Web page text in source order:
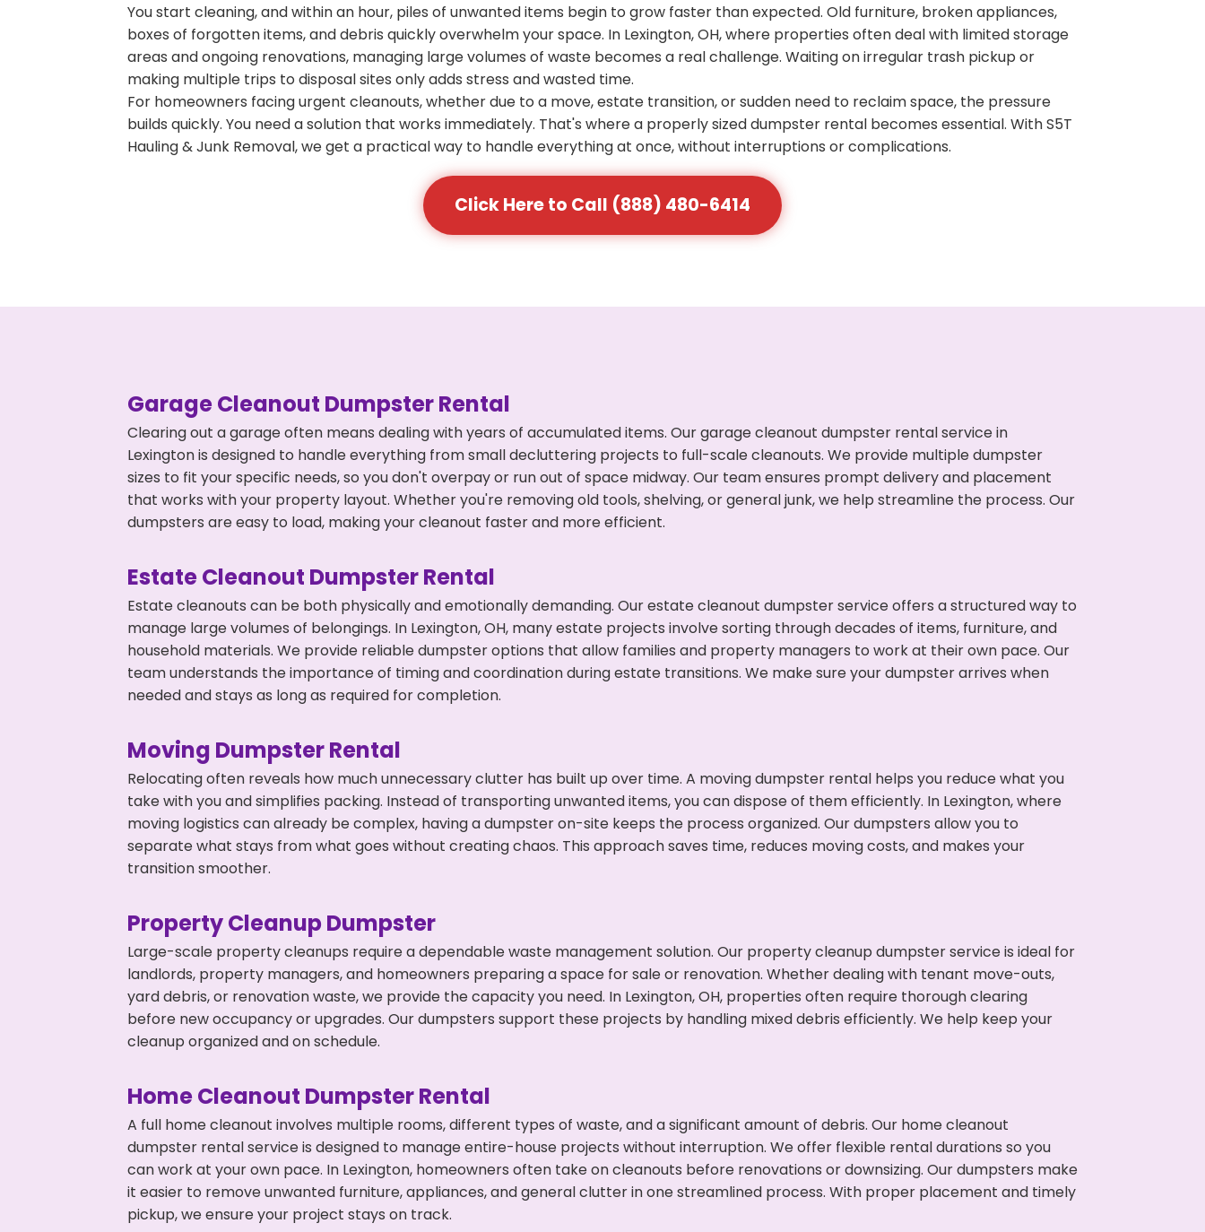
You start cleaning, and within an hour, piles of unwanted items begin to grow faster than expected. Old furniture, broken appliances,
boxes of forgotten items, and debris quickly overwhelm your space. In Lexington, OH, where properties often deal with limited storage
areas and ongoing renovations, managing large volumes of waste becomes a real challenge. Waiting on irregular trash pickup or
making multiple trips to disposal sites only adds stress and wasted time.
For homeowners facing urgent cleanouts, whether due to a move, estate transition, or sudden need to reclaim space, the pressure
builds quickly. You need a solution that works immediately. That's where a properly sized dumpster rental becomes essential. With S5T
Hauling & Junk Removal, we get a practical way to handle everything at once, without interruptions or complications.
Click Here to Call (888) 480-6414
Garage Cleanout Dumpster Rental
Clearing out a garage often means dealing with years of accumulated items. Our garage cleanout dumpster rental service in
Lexington is designed to handle everything from small decluttering projects to full-scale cleanouts. We provide multiple dumpster
sizes to fit your specific needs, so you don't overpay or run out of space midway. Our team ensures prompt delivery and placement
that works with your property layout. Whether you're removing old tools, shelving, or general junk, we help streamline the process. Our
dumpsters are easy to load, making your cleanout faster and more efficient.
Estate Cleanout Dumpster Rental
Estate cleanouts can be both physically and emotionally demanding. Our estate cleanout dumpster service offers a structured way to
manage large volumes of belongings. In Lexington, OH, many estate projects involve sorting through decades of items, furniture, and
household materials. We provide reliable dumpster options that allow families and property managers to work at their own pace. Our
team understands the importance of timing and coordination during estate transitions. We make sure your dumpster arrives when
needed and stays as long as required for completion.
Moving Dumpster Rental
Relocating often reveals how much unnecessary clutter has built up over time. A moving dumpster rental helps you reduce what you
take with you and simplifies packing. Instead of transporting unwanted items, you can dispose of them efficiently. In Lexington, where
moving logistics can already be complex, having a dumpster on-site keeps the process organized. Our dumpsters allow you to
separate what stays from what goes without creating chaos. This approach saves time, reduces moving costs, and makes your
transition smoother.
Property Cleanup Dumpster
Large-scale property cleanups require a dependable waste management solution. Our property cleanup dumpster service is ideal for
landlords, property managers, and homeowners preparing a space for sale or renovation. Whether dealing with tenant move-outs,
yard debris, or renovation waste, we provide the capacity you need. In Lexington, OH, properties often require thorough clearing
before new occupancy or upgrades. Our dumpsters support these projects by handling mixed debris efficiently. We help keep your
cleanup organized and on schedule.
Home Cleanout Dumpster Rental
A full home cleanout involves multiple rooms, different types of waste, and a significant amount of debris. Our home cleanout
dumpster rental service is designed to manage entire-house projects without interruption. We offer flexible rental durations so you
can work at your own pace. In Lexington, homeowners often take on cleanouts before renovations or downsizing. Our dumpsters make
it easier to remove unwanted furniture, appliances, and general clutter in one streamlined process. With proper placement and timely
pickup, we ensure your project stays on track.